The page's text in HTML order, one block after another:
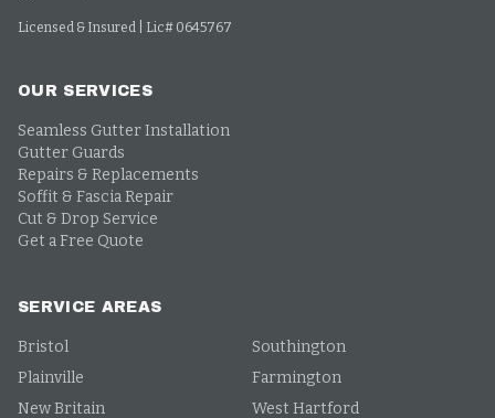
Licensed & Insured | Lic# 0645767
OUR SERVICES
Seamless Gutter Installation
Gutter Guards
Repairs & Replacements
Soffit & Fascia Repair
Cut & Drop Service
Get a Free Quote
SERVICE AREAS
Bristol
Southington
Plainville
Farmington
New Britain
West Hartford